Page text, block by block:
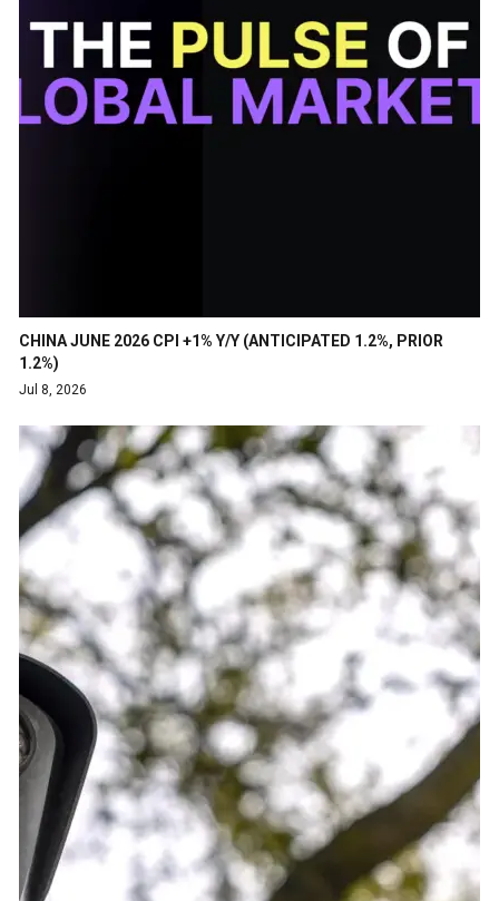
CHINA JUNE 2026 CPI +1% Y/Y (ANTICIPATED 1.2%, PRIOR
1.2%)
Jul 8, 2026